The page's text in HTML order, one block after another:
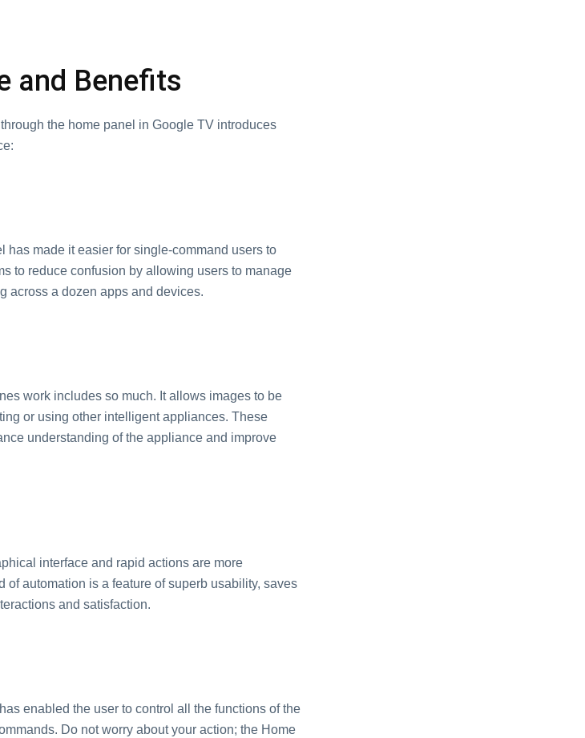
and Benefits
the home panel in Google TV introduces
has made it easier for single-command users to
to reduce confusion by allowing users to manage
across a dozen apps and devices.
work includes so much. It allows images to be
or using other intelligent appliances. These
understanding of the appliance and improve
interface and rapid actions are more
of automation is a feature of superb usability, saves
and satisfaction.
enabled the user to control all the functions of the
Do not worry about your action; the Home